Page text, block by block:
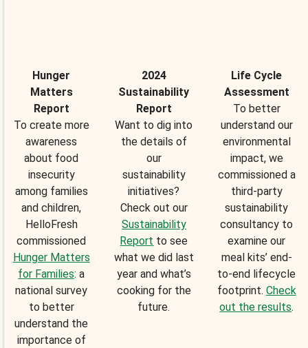
Hunger
Matters
Report
To create more
awareness
about food
insecurity
among families
and children,
HelloFresh
commissioned
Hunger Matters
for Families: a
national survey
to better
understand the
importance of
2024
Sustainability
Report
Want to dig into
the details of
our
sustainability
initiatives?
Check out our
Sustainability
Report to see
what we did last
year and what’s
cooking for the
future.
Life Cycle
Assessment
To better
understand our
environmental
impact, we
commissioned a
third-party
sustainability
consultancy to
examine our
meal kits’ end-
to-end lifecycle
footprint. Check
out the results.